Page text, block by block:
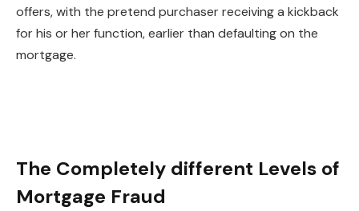
offers, with the pretend purchaser receiving a kickback
for his or her function, earlier than defaulting on the
mortgage.
The Completely different Levels of
Mortgage Fraud